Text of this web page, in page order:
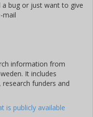
a bug or just want to give
mail
information from
It includes
funders and
is publicly available